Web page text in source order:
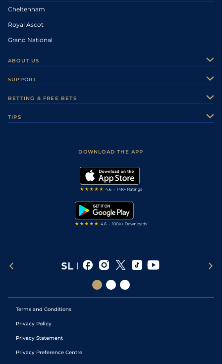
Cheltenham
Royal Ascot
Grand National
ABOUT US
Careers
Sporting Life Plus
Modern Slavery Statement
SUPPORT
Accessibility
BETTING & FREE BETS
TIPS
DOWNLOAD THE APP
Terms and Conditions
Privacy Policy
Privacy Statement
Privacy Preference Centre